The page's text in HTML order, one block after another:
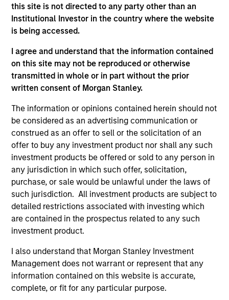
this site is not directed to any party other than an
Institutional Investor in the country where the website
is being accessed.
I agree and understand that the information contained
on this site may not be reproduced or otherwise
transmitted in whole or in part without the prior
written consent of Morgan Stanley.
The information or opinions contained herein should not
be considered as an advertising communication or
construed as an offer to sell or the solicitation of an
offer to buy any investment product nor shall any such
investment products be offered or sold to any person in
any jurisdiction in which such offer, solicitation,
purchase, or sale would be unlawful under the laws of
such jurisdiction. All investment products are subject to
detailed restrictions associated with investing which
are contained in the prospectus related to any such
investment product.
I also understand that Morgan Stanley Investment
Management does not warrant or represent that any
information contained on this website is accurate,
complete, or fit for any particular purpose.
2017, he was the Global Head of the Asset Finance
Group, which consists of all credit based structured
finance products within the Global Capital Markets
of the Debt Products Group of GCM, and had
responsibility for Aircraft Finance, Equipment
Finance, Liability Management, Structured
Corporates and Private Placements. During his
career, he has focused on the area of Equipment
Finance and is a recognized leader in the
development, structuring, and execution of secured
debt transactions involving aircraft, locomotives,
rolling stock, ships, power generation facilities, cell
towers and real estate. Mr. Cahill was a founding
member of Morgan Stanley’s Aircraft Finance effort
and the inventor of Enhanced Equipment Trust
Certificates (EETCs). He was also the creator of
PhaRMASM, a product designed to monetize drug
royalty streams, as well as the designer of the
securitizations. Mr. Cahill was a member of the
Global Capital Markets Management Committee and
the Investment Banking Division Management
Committee. He graduated with highest honors from